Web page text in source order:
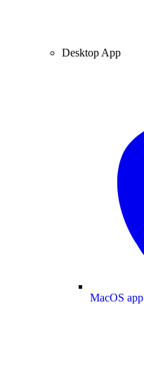
Desktop App
MacOS app